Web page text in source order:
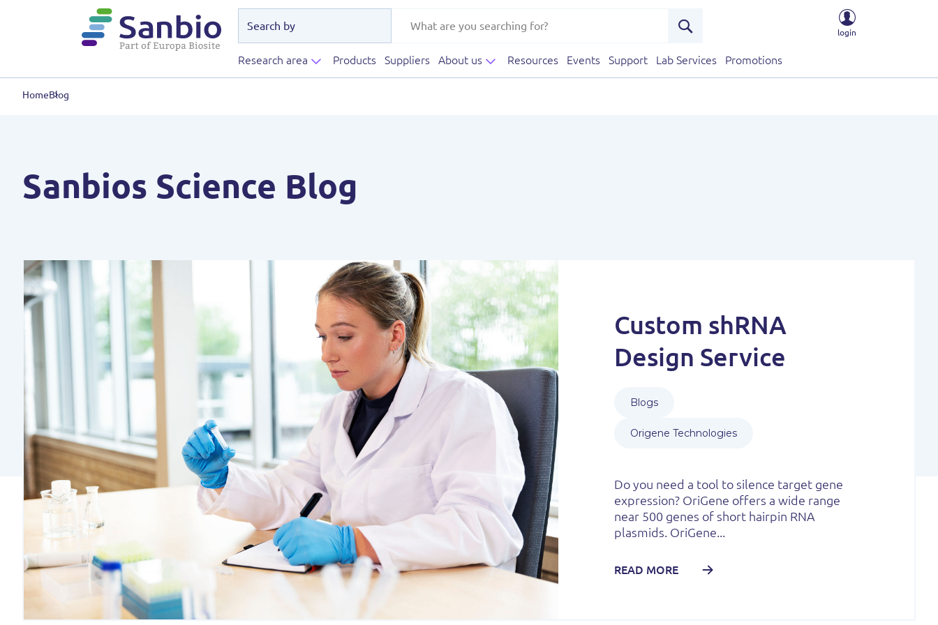
login
Research area Products Suppliers About us Resources Events Support Lab Services Promotions
HomeBlog
Sanbios Science Blog
Custom shRNA
Design Service
Blogs
Origene Technologies
Do you need a tool to silence target gene
expression? OriGene offers a wide range
near 500 genes of short hairpin RNA
plasmids. OriGene...
READ MORE